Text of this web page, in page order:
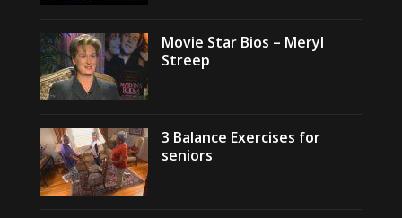
Movie Star Bios – Meryl
Streep
3 Balance Exercises for
seniors